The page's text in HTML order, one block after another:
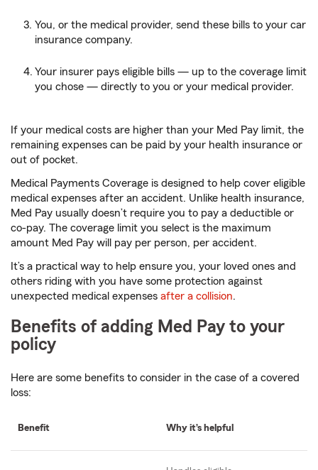
You, or the medical provider, send these bills to your car
insurance company.
Your insurer pays eligible bills — up to the coverage limit
you chose — directly to you or your medical provider.
If your medical costs are higher than your Med Pay limit, the
remaining expenses can be paid by your health insurance or
out of pocket.
Medical Payments Coverage is designed to help cover eligible
medical expenses after an accident. Unlike health insurance,
Med Pay usually doesn’t require you to pay a deductible or
co-pay. The coverage limit you select is the maximum
amount Med Pay will pay per person, per accident.
It’s a practical way to help ensure you, your loved ones and
others riding with you have some protection against
unexpected medical expenses after a collision.
Benefits of adding Med Pay to your
policy
Here are some benefits to consider in the case of a covered
loss:
Benefit Why it’s helpful